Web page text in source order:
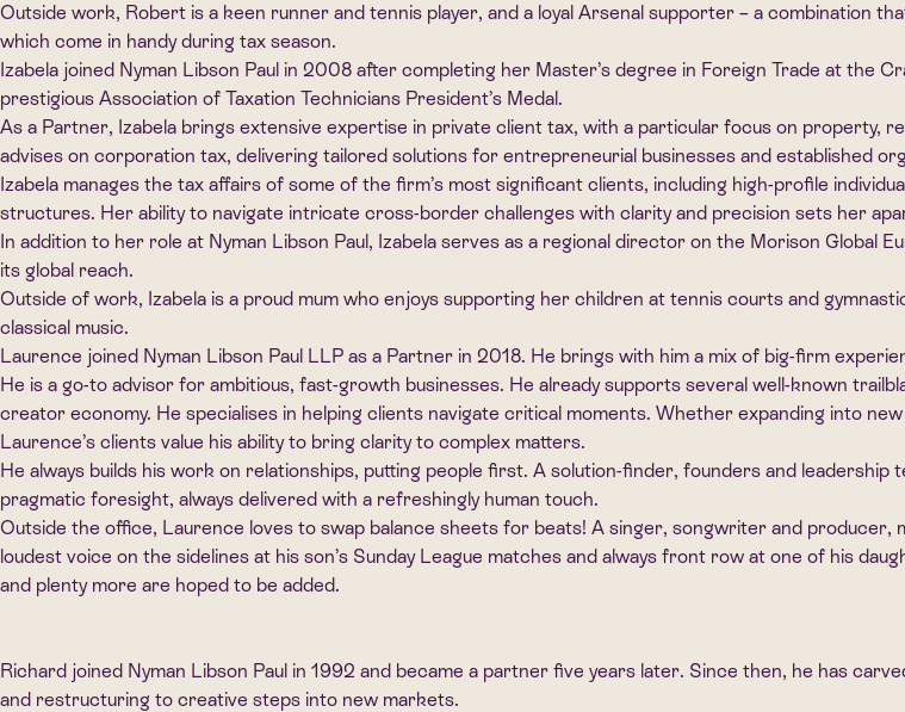
Outside work, Robert is a keen runner and tennis player, and a loyal Arsenal supporter – a combination
which come in handy during tax season.
Izabela joined Nyman Libson Paul in 2008 after completing her Master’s degree in Foreign Trade at the
prestigious Association of Taxation Technicians President’s Medal.
As a Partner, Izabela brings extensive expertise in private client tax, with a particular focus on property,
advises on corporation tax, delivering tailored solutions for entrepreneurial businesses and established
Izabela manages the tax affairs of some of the firm’s most significant clients, including high-profile
structures. Her ability to navigate intricate cross-border challenges with clarity and precision sets her
In addition to her role at Nyman Libson Paul, Izabela serves as a regional director on the Morison Global
its global reach.
Outside of work, Izabela is a proud mum who enjoys supporting her children at tennis courts and
classical music.
Laurence joined Nyman Libson Paul LLP as a Partner in 2018. He brings with him a mix of big-firm
He is a go-to advisor for ambitious, fast-growth businesses. He already supports several well-known
creator economy. He specialises in helping clients navigate critical moments. Whether expanding into
Laurence’s clients value his ability to bring clarity to complex matters.
He always builds his work on relationships, putting people first. A solution-finder, founders and
pragmatic foresight, always delivered with a refreshingly human touch.
Outside the office, Laurence loves to swap balance sheets for beats! A singer, songwriter and producer,
loudest voice on the sidelines at his son’s Sunday League matches and always front row at one of his
and plenty more are hoped to be added.
Richard joined Nyman Libson Paul in 1992 and became a partner five years later. Since then, he has
and restructuring to creative steps into new markets.